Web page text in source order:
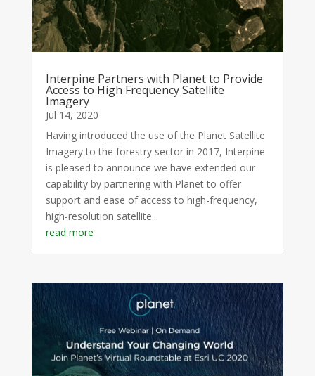
Interpine Partners with Planet to Provide
Access to High Frequency Satellite
Imagery
Jul 14, 2020
Having introduced the use of the Planet Satellite
Imagery to the forestry sector in 2017, Interpine
is pleased to announce we have extended our
capability by partnering with Planet to offer
support and ease of access to high-frequency,
high-resolution satellite...
read more